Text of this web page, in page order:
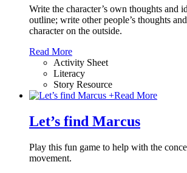
Write the character’s own thoughts and
outline; write other people’s thoughts
character on the outside.
Read More
Activity Sheet
Literacy
Story Resource
+Read More
Let’s find Marcus
Play this fun game to help with the
movement.